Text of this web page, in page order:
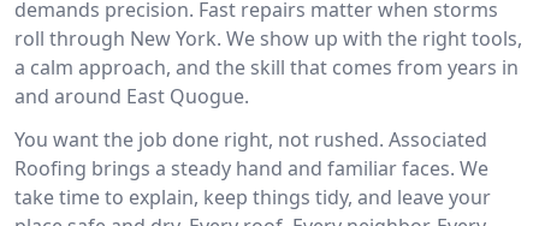
demands precision. Fast repairs matter when storms
roll through New York. We show up with the right tools,
a calm approach, and the skill that comes from years in
and around East Quogue.
You want the job done right, not rushed. Associated
Roofing brings a steady hand and familiar faces. We
take time to explain, keep things tidy, and leave your